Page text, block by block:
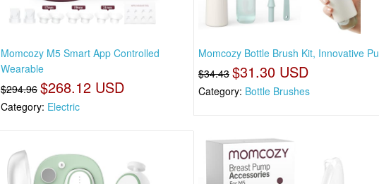
Momcozy M5 Smart App Controlled
Wearable
$294.96 $268.12 USD
Category: Electric
Momcozy Bottle Brush Kit, Innovative
$34.43 $31.30 USD
Category: Bottle Brushes